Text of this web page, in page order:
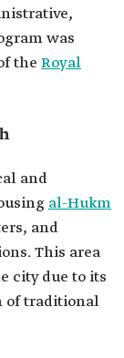
was
the Royal
and
al-Hukm
and
This area
city due to its
of traditional